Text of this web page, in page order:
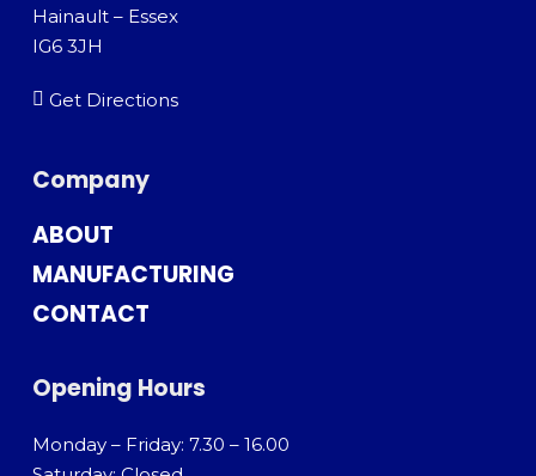
Hainault – Essex
IG6 3JH
Get Directions
Company
ABOUT
MANUFACTURING
CONTACT
Opening Hours
Monday – Friday: 7.30 – 16.00